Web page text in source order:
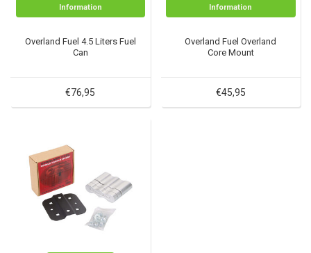
Information
Overland Fuel 4.5 Liters Fuel
Can
€76,95
Information
Overland Fuel Overland
Core Mount
€45,95